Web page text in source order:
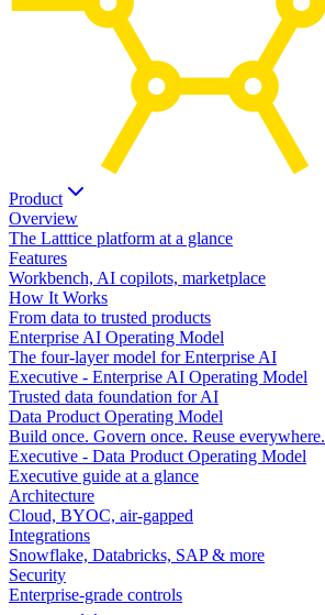
Product
Overview
The Latttice platform at a glance
Features
Workbench, AI copilots, marketplace
How It Works
From data to trusted products
Enterprise AI Operating Model
The four-layer model for Enterprise AI
Executive - Enterprise AI Operating Model
Trusted data foundation for AI
Data Product Operating Model
Build once. Govern once. Reuse everywhere.
Executive - Data Product Operating Model
Executive guide at a glance
Architecture
Cloud, BYOC, air-gapped
Integrations
Snowflake, Databricks, SAP & more
Security
Enterprise-grade controls